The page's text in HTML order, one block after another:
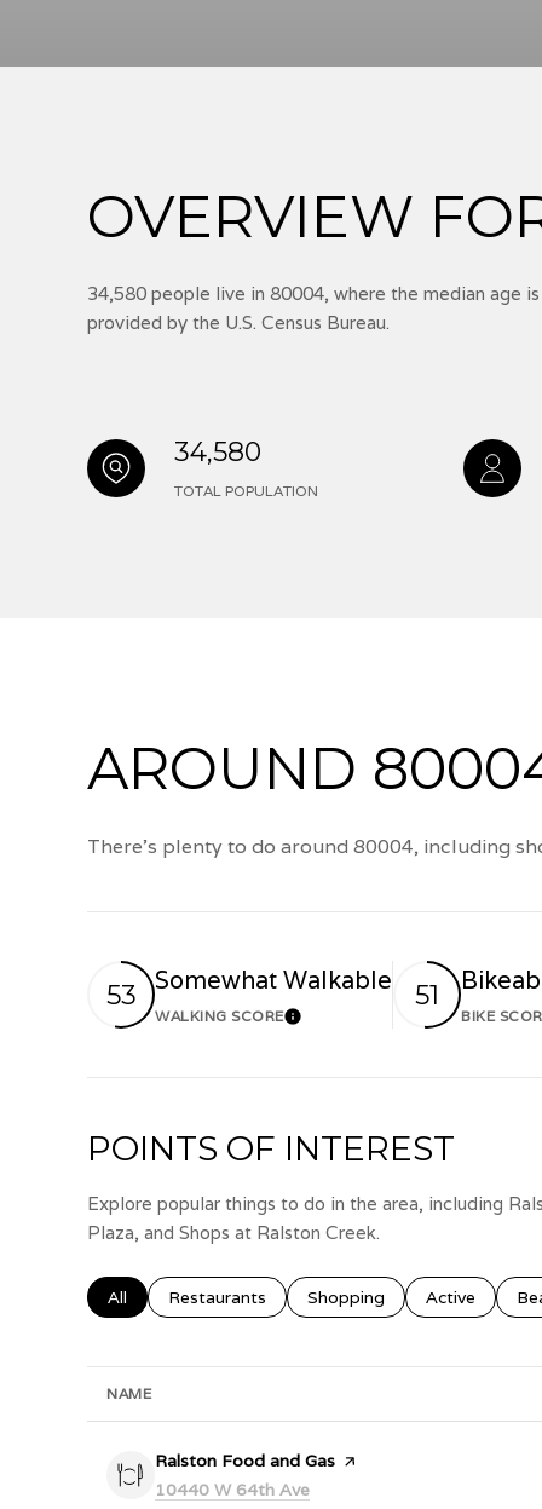
OVERVIEW
34,580 people live in 80004, where the median age
provided by the U.S. Census Bureau.
34,580
TOTAL POPULATION
AROUND
There's plenty to do around 80004, including
53 Somewhat Walkable
WALKING SCORELearn More
51
BIKE
POINTS OF INTEREST
Explore popular things to do in the area, including
Plaza, and Shops at Ralston Creek.
Search businesses related to
All Search businesses related to
Restaurants Search businesses related to
Shopping Search
Active
NAME
Visit the
Ralston Food and Gas page on Yelp
Search
10440 W 64th Ave